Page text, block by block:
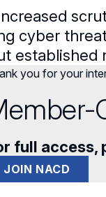
cyber
established
you for your
full access,
JOIN NACD